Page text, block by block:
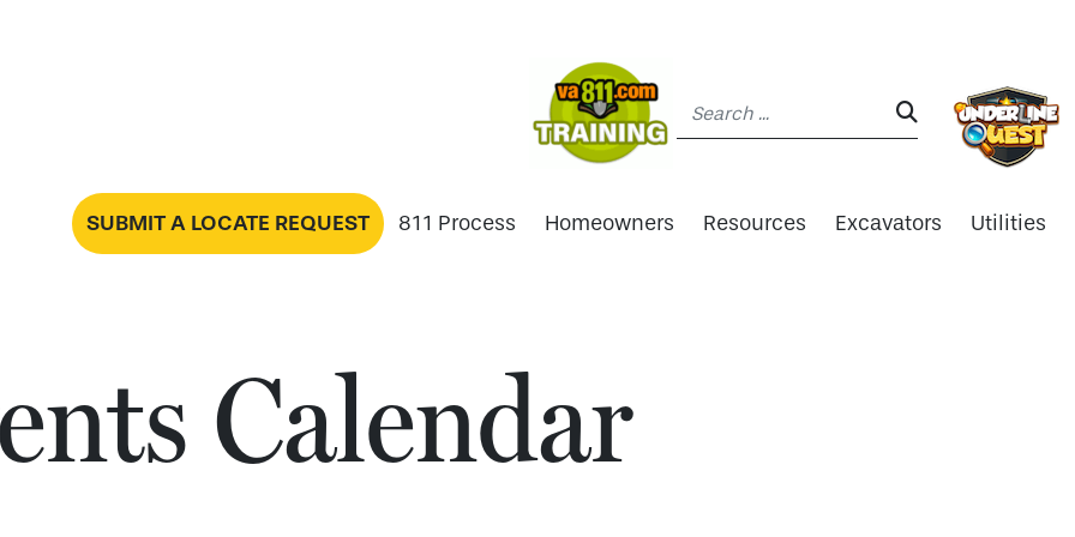
SEARCH:
SUBMIT A LOCATE REQUEST 811 Process Homeowners Resources Excavators Utilities
Calendar